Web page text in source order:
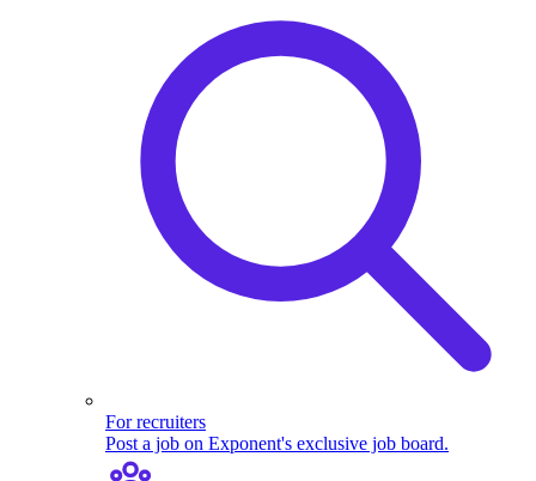
For recruiters
Post a job on Exponent's exclusive job board.